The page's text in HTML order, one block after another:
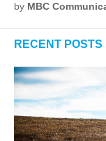
by MBC
RECENT POSTS